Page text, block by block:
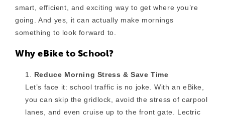
smart, efficient, and exciting way to get where you’re
going. And yes, it can actually make mornings
something to look forward to.
Why eBike to School?
Reduce Morning Stress & Save Time
Let’s face it: school traffic is no joke. With an eBike,
you can skip the gridlock, avoid the stress of carpool
lanes, and even cruise up to the front gate. Lectric